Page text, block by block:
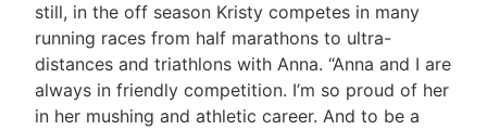
still, in the off season Kristy competes in many
running races from half marathons to ultra-
distances and triathlons with Anna. “Anna and I are
always in friendly competition. I’m so proud of her
in her mushing and athletic career. And to be a